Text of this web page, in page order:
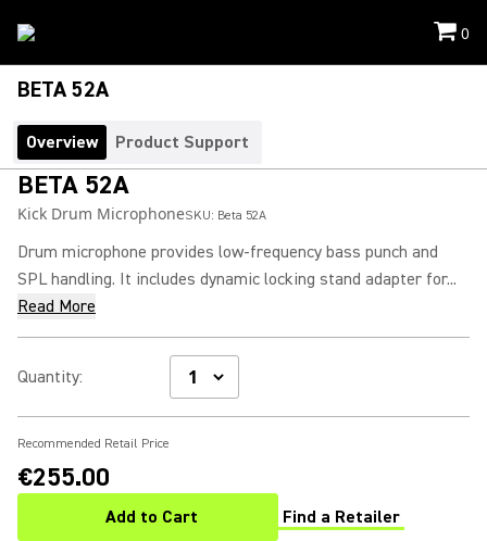
0
BETA 52A
Overview Product Support
BETA 52A
Kick Drum MicrophoneSKU: Beta 52A
Drum microphone provides low-frequency bass punch and
SPL handling. It includes dynamic locking stand adapter for...
Read More
Quantity:
Recommended Retail Price
€255.00
Add to Cart Find a Retailer
(Opens in a new tab)